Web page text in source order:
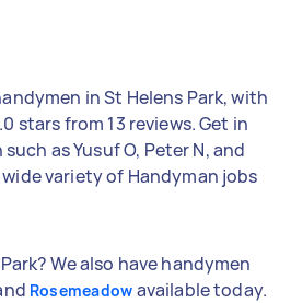
in St Helens Park, with
stars from 13 reviews. Get in
as Yusuf O, Peter N, and
variety of Handyman jobs
We also have handymen
Rosemeadow available today.